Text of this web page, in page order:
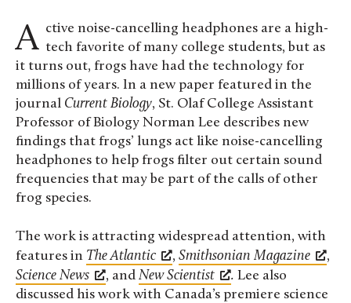
Active noise-cancelling headphones are a high- tech favorite of many college students, but as
it turns out, frogs have had the technology for
millions of years. In a new paper featured in the
journal Current Biology, St. Olaf College Assistant
Professor of Biology Norman Lee describes new
findings that frogs’ lungs act like noise-cancelling
headphones to help frogs filter out certain sound
frequencies that may be part of the calls of other
frog species.
The work is attracting widespread attention, with
features in The Atlantic , Smithsonian Magazine
,
Science News
, and New Scientist . Lee also
discussed his work with Canada’s premiere science